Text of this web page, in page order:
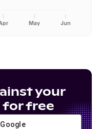
May Jun
your
for free